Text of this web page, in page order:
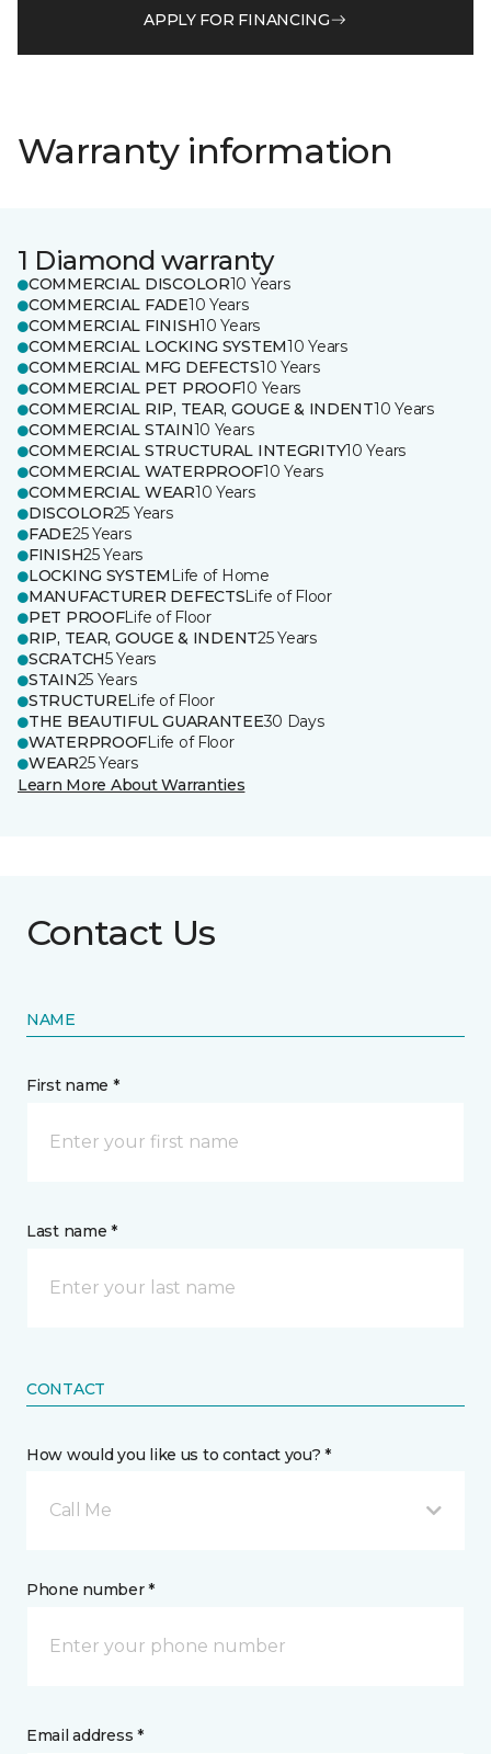
APPLY FOR FINANCING
Warranty information
1 Diamond warranty
COMMERCIAL DISCOLOR10 Years
COMMERCIAL FADE10 Years
COMMERCIAL FINISH10 Years
COMMERCIAL LOCKING SYSTEM10 Years
COMMERCIAL MFG DEFECTS10 Years
COMMERCIAL PET PROOF10 Years
COMMERCIAL RIP, TEAR, GOUGE & INDENT10 Years
COMMERCIAL STAIN10 Years
COMMERCIAL STRUCTURAL INTEGRITY10 Years
COMMERCIAL WATERPROOF10 Years
COMMERCIAL WEAR10 Years
DISCOLOR25 Years
FADE25 Years
FINISH25 Years
LOCKING SYSTEM Life of Home
MANUFACTURER DEFECTSLife of Floor
PET PROOFLife of Floor
RIP, TEAR, GOUGE & INDENT25 Years
SCRATCH5 Years
STAIN25 Years
STRUCTURELife of Floor
THE BEAUTIFUL GUARANTEE30 Days
WATERPROOFLife of Floor
WEAR25 Years
Learn More About Warranties
Contact Us
NAME
First name *
Last name *
CONTACT
How would you like us to contact you? *
Call Me
Phone number *
Email address *